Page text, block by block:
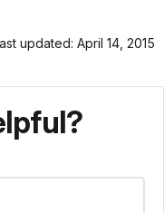
updated: April 14, 2015